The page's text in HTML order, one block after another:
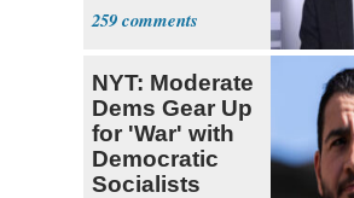
259
NYT: Moderate
Dems Gear Up
for 'War' with
Democratic
Socialists